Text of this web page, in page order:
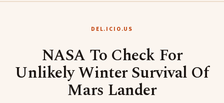
ARCHIVE
DEL.ICIO.US
NASA To Check For
Unlikely Winter Survival Of
Mars Lander